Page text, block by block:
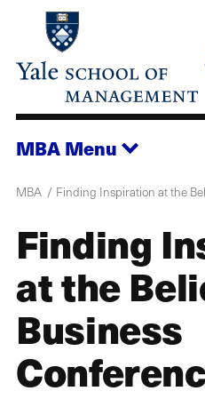
main
MBA Menu
MBA Finding Inspiration at the
Finding
at the
Business